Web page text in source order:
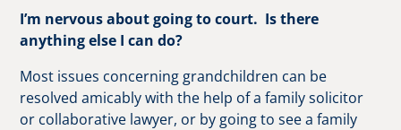
I’m nervous about going to court. Is there
anything else I can do?
Most issues concerning grandchildren can be
resolved amicably with the help of a family solicitor
or collaborative lawyer, or by going to see a family